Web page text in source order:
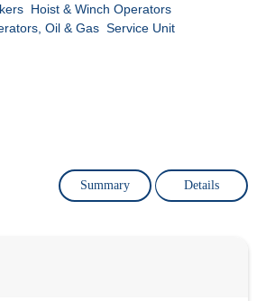
Hoist & Winch Operators
Oil & Gas Service Unit
Summary Details